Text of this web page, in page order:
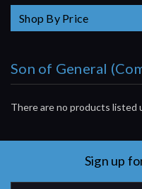
Shop By Price
Son of General
There are no products listed
Sign up
Email